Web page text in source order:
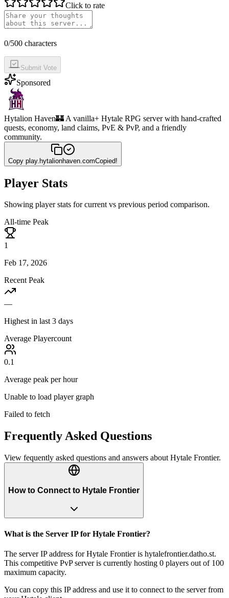
Click to rate
0/500 characters
Submit Vote
Sponsored
Hytalion Haven🏰 A vanilla+ Hytale RPG server with hand-crafted
quests, economy, land claims, PvE & PvP, and a friendly
community.
Copy play.hytalionhaven.comCopied!
Player Stats
Showing player stats for current vs previous period comparison.
All-time Peak
1
Feb 17, 2026
Recent Peak
—
Highest in last 3 days
Average Playercount
0.1
Average peak per hour
Unable to load player graph
Failed to fetch
Frequently Asked Questions
View fequently asked questions and answers about Hytale Frontier.
How to Connect to Hytale Frontier
What is the Server IP for Hytale Frontier?
The server IP address for Hytale Frontier is hytalefrontier.datho.st.
This competitive PvP server is currently hosting 0 players out of 100
maximum capacity.
You can copy this IP address and use it to connect to the server from